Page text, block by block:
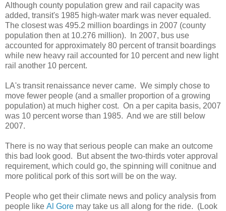
Although county population grew and rail capacity was
added, transit's 1985 high-water mark was never equaled.
The closest was 495.2 million boardings in 2007 (county
population then at 10.276 million). In 2007, bus use
accounted for approximately 80 percent of transit boardings
while new heavy rail accounted for 10 percent and new light
rail another 10 percent.
LA's transit renaissance never came. We simply chose to
move fewer people (and a smaller proportion of a growing
population) at much higher cost. On a per capita basis, 2007
was 10 percent worse than 1985. And we are still below
2007.
There is no way that serious people can make an outcome
this bad look good. But absent the two-thirds voter approval
requirement, which could go, the spinning will conitnue and
more political pork of this sort will be on the way.
People who get their climate news and policy analysis from
people like Al Gore may take us all along for the ride. (Look